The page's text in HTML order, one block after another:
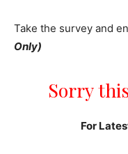
Take the survey and
Only)
Sorry
For